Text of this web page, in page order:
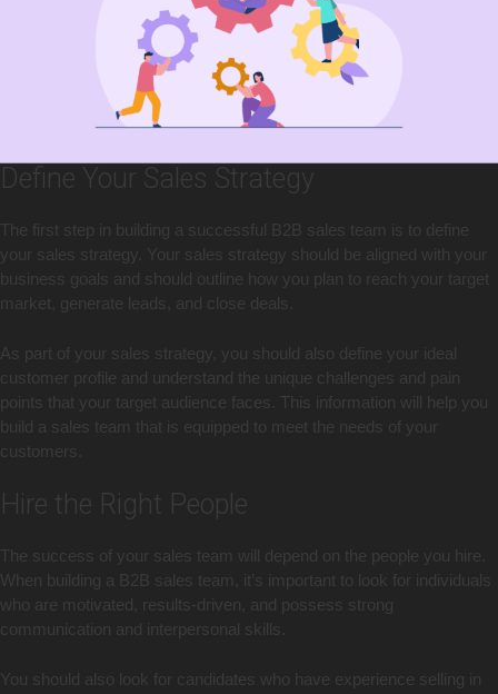
Define Your Sales Strategy
The first step in building a successful B2B sales team is to define
your sales strategy. Your sales strategy should be aligned with your
business goals and should outline how you plan to reach your target
market, generate leads, and close deals.
As part of your sales strategy, you should also define your ideal
customer profile and understand the unique challenges and pain
points that your target audience faces. This information will help you
build a sales team that is equipped to meet the needs of your
customers.
Hire the Right People
The success of your sales team will depend on the people you hire.
When building a B2B sales team, it’s important to look for individuals
who are motivated, results-driven, and possess strong
communication and interpersonal skills.
You should also look for candidates who have experience selling in